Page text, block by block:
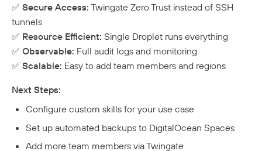
✅ Secure Access: Twingate Zero Trust instead of SSH
tunnels
✅ Resource Efficient: Single Droplet runs everything
✅ Observable: Full audit logs and monitoring
✅ Scalable: Easy to add team members and regions
Next Steps:
Configure custom skills for your use case
Set up automated backups to DigitalOcean Spaces
Add more team members via Twingate